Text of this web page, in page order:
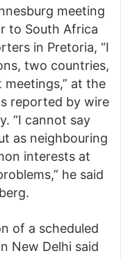
meeting
to South Africa
in Pretoria, “I
two countries,
at the
reported by wire
“I cannot say
as neighbouring
interests at
he said
of a scheduled
New Delhi said